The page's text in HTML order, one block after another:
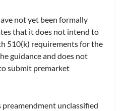
not yet been formally
that it does not intend to
510(k) requirements for the
guidance and does not
submit premarket
unclassified